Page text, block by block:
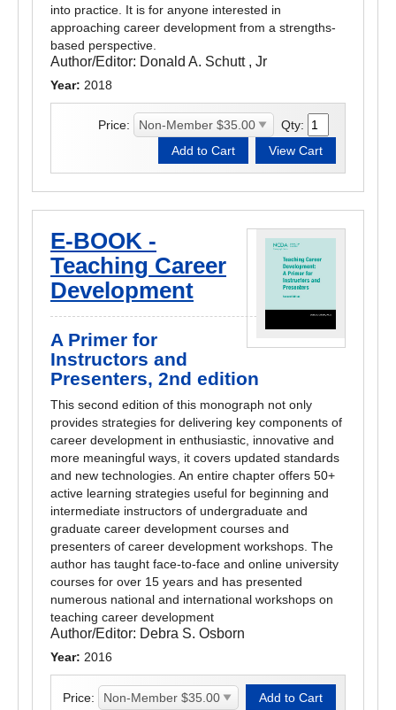
into practice. It is for anyone interested in
approaching career development from a strengths-
based perspective.
Author/Editor: Donald A. Schutt , Jr
Year: 2018
Price: Qty:
E-BOOK -
Teaching Career
Development
A Primer for
Instructors and
Presenters, 2nd edition
This second edition of this monograph not only
provides strategies for delivering key components of
career development in enthusiastic, innovative and
more meaningful ways, it covers updated standards
and new technologies. An entire chapter offers 50+
active learning strategies useful for beginning and
intermediate instructors of undergraduate and
graduate career development courses and
presenters of career development workshops. The
author has taught face-to-face and online university
courses for over 15 years and has presented
numerous national and international workshops on
teaching career development
Author/Editor: Debra S. Osborn
Year: 2016
Price: